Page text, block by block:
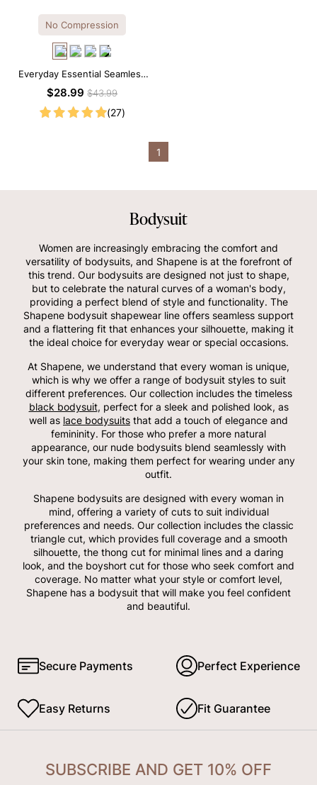
No Compression
Everyday Essential Seamless
Square Neck Thong Bodysuit
$28.99$43.99
(27)
1
Bodysuit
Women are increasingly embracing the comfort and
versatility of bodysuits, and Shapene is at the forefront of
this trend. Our bodysuits are designed not just to shape,
but to celebrate the natural curves of a woman's body,
providing a perfect blend of style and functionality. The
Shapene bodysuit shapewear line offers seamless support
and a flattering fit that enhances your silhouette, making it
the ideal choice for everyday wear or special occasions.
At Shapene, we understand that every woman is unique,
which is why we offer a range of bodysuit styles to suit
different preferences. Our collection includes the timeless
black bodysuit, perfect for a sleek and polished look, as
well as lace bodysuits that add a touch of elegance and
femininity. For those who prefer a more natural
appearance, our nude bodysuits blend seamlessly with
your skin tone, making them perfect for wearing under any
outfit.
Shapene bodysuits are designed with every woman in
mind, offering a variety of cuts to suit individual
preferences and needs. Our collection includes the classic
triangle cut, which provides full coverage and a smooth
silhouette, the thong cut for minimal lines and a daring
look, and the boyshort cut for those who seek comfort and
coverage. No matter what your style or comfort level,
Shapene has a bodysuit that will make you feel confident
and beautiful.
Secure Payments Perfect Experience
Easy Returns Fit Guarantee
SUBSCRIBE AND GET 10% OFF